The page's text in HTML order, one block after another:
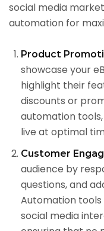
social media
automation for
Product
showcase your
highlight their
discounts or
automation
live at optimal
Customer
audience by
questions, and
Automation
social media